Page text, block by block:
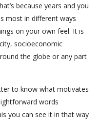
because years and you
most in different ways
on your own feel. It is
socioeconomic
the globe or any part
to know what motivates
words
you can see it in that way